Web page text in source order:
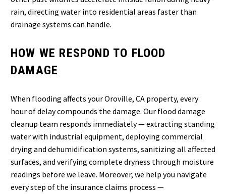
rain, directing water into residential areas faster than
drainage systems can handle.
HOW WE RESPOND TO FLOOD
DAMAGE
When flooding affects your Oroville, CA property, every
hour of delay compounds the damage. Our flood damage
cleanup team responds immediately — extracting standing
water with industrial equipment, deploying commercial
drying and dehumidification systems, sanitizing all affected
surfaces, and verifying complete dryness through moisture
readings before we leave. Moreover, we help you navigate
every step of the insurance claims process —